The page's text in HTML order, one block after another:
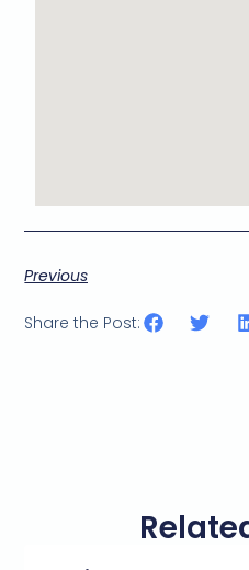
Previous
Share the Post: